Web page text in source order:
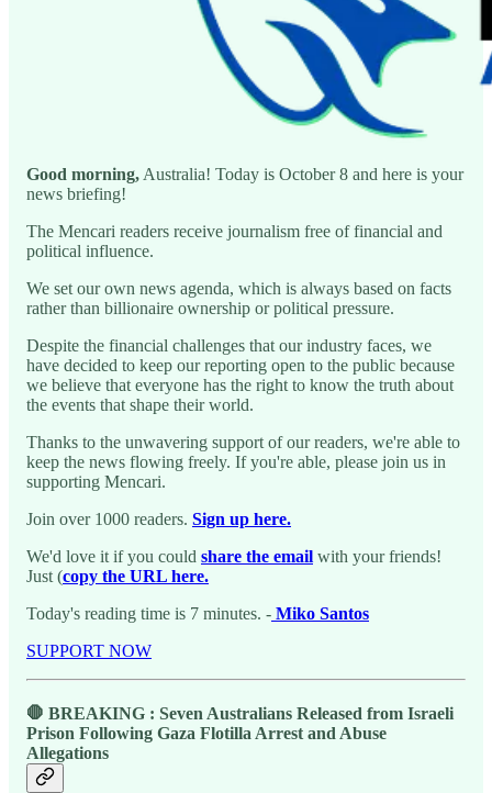
Good morning, Australia! Today is October 8 and here is your
news briefing!
The Mencari readers receive journalism free of financial and
political influence.
We set our own news agenda, which is always based on facts
rather than billionaire ownership or political pressure.
Despite the financial challenges that our industry faces, we
have decided to keep our reporting open to the public because
we believe that everyone has the right to know the truth about
the events that shape their world.
Thanks to the unwavering support of our readers, we're able to
keep the news flowing freely. If you're able, please join us in
supporting Mencari.
Join over 1000 readers. Sign up here.
We'd love it if you could share the email with your friends!
Just (copy the URL here.
Today's reading time is 7 minutes. - Miko Santos
SUPPORT NOW
🛑 BREAKING : Seven Australians Released from Israeli
Prison Following Gaza Flotilla Arrest and Abuse
Allegations